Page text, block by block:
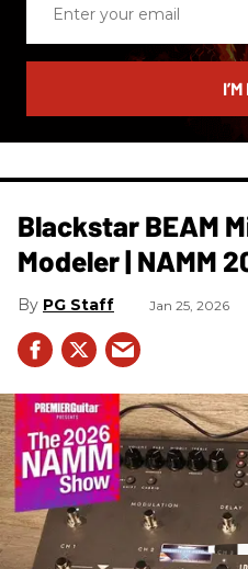
email
Blackstar BEAM
Modeler | NAMM
PG Staff Jan 25, 2026